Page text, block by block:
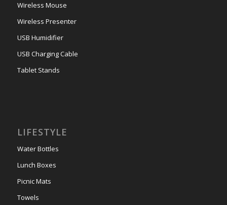
Wireless Mouse
Wireless Presenter
USB Humidifier
USB Charging Cable
Tablet Stands
LIFESTYLE
Water Bottles
Lunch Boxes
Picnic Mats
Towels